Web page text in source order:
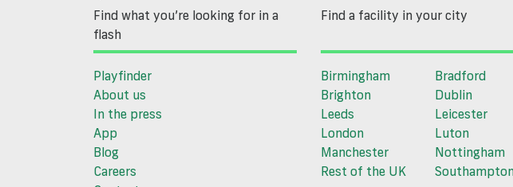
Find what you’re looking for in a
flash
Playfinder
About us
In the press
App
Blog
Careers
Find a facility in your city
Birmingham
Bradford
Brighton
Dublin
Leeds
Leicester
London
Luton
Manchester
Nottingham
Rest of the UK